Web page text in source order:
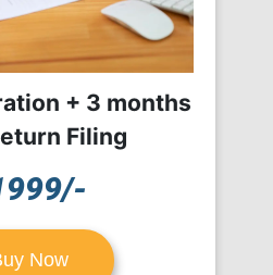
+ 3 months
Filing
Now